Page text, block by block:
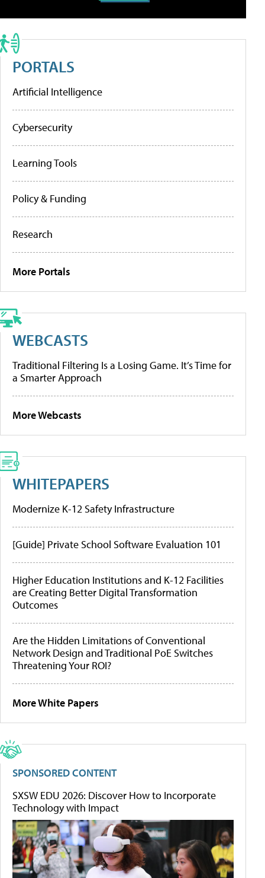
PORTALS
Artificial Intelligence
Cybersecurity
Learning Tools
Policy & Funding
Research
More Portals
WEBCASTS
Traditional Filtering Is a Losing Game. It’s Time for
a Smarter Approach
More Webcasts
WHITEPAPERS
Modernize K-12 Safety Infrastructure
[Guide] Private School Software Evaluation 101
Higher Education Institutions and K-12 Facilities
are Creating Better Digital Transformation
Outcomes
Are the Hidden Limitations of Conventional
Network Design and Traditional PoE Switches
Threatening Your ROI?
More White Papers
SPONSORED CONTENT
SXSW EDU 2026: Discover How to Incorporate
Technology with Impact